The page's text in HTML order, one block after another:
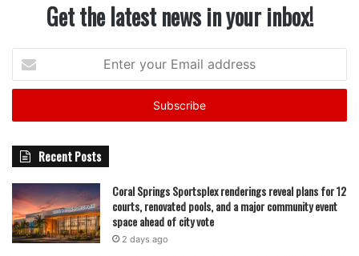
Get the latest news in your inbox!
your
Email
Recent Posts
Coral Springs Sportsplex renderings reveal plans for 12
courts, renovated pools, and a major community event
space ahead of city vote
2 days ago